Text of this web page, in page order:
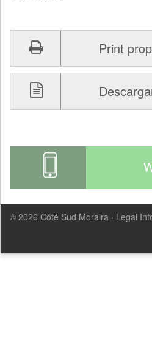
Print
© 2026 Côté Sud Moraira · Legal